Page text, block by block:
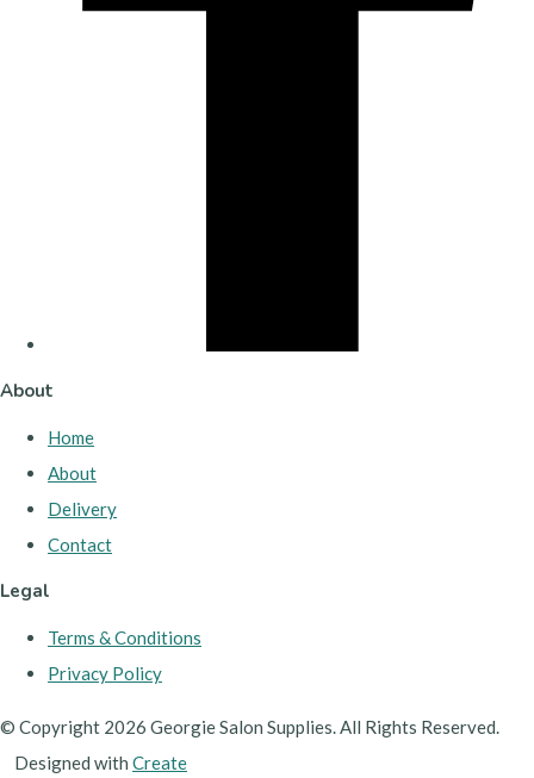
About
Home
About
Delivery
Contact
Legal
Terms & Conditions
Privacy Policy
© Copyright 2026 Georgie Salon Supplies. All Rights Reserved.
Designed with Create